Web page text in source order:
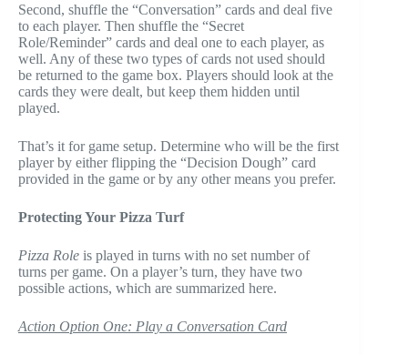
Second, shuffle the “Conversation” cards and deal five
to each player. Then shuffle the “Secret
Role/Reminder” cards and deal one to each player, as
well. Any of these two types of cards not used should
be returned to the game box. Players should look at the
cards they were dealt, but keep them hidden until
played.
That’s it for game setup. Determine who will be the first
player by either flipping the “Decision Dough” card
provided in the game or by any other means you prefer.
Protecting Your Pizza Turf
Pizza Role is played in turns with no set number of
turns per game. On a player’s turn, they have two
possible actions, which are summarized here.
Action Option One: Play a Conversation Card